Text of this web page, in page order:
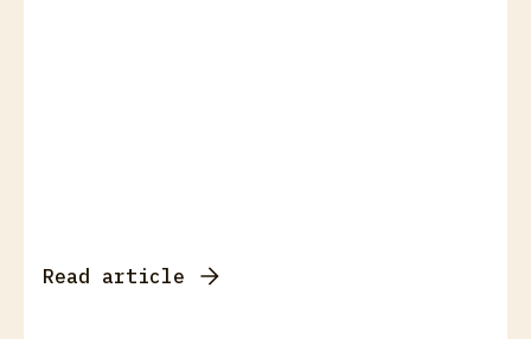
Read article